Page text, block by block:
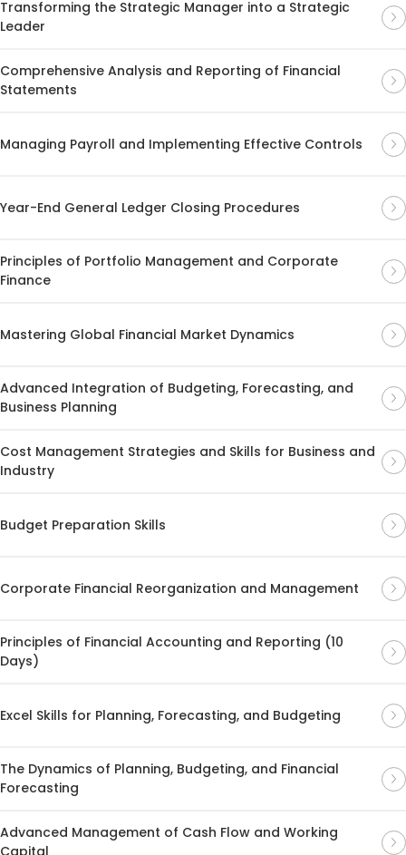
Transforming the Strategic Manager into a Strategic
Leader
Comprehensive Analysis and Reporting of Financial
Statements
Managing Payroll and Implementing Effective Controls
Year-End General Ledger Closing Procedures
Principles of Portfolio Management and Corporate
Finance
Mastering Global Financial Market Dynamics
Advanced Integration of Budgeting, Forecasting, and
Business Planning
Cost Management Strategies and Skills for Business and
Industry
Budget Preparation Skills
Corporate Financial Reorganization and Management
Principles of Financial Accounting and Reporting (10
Days)
Excel Skills for Planning, Forecasting, and Budgeting
The Dynamics of Planning, Budgeting, and Financial
Forecasting
Advanced Management of Cash Flow and Working
Capital